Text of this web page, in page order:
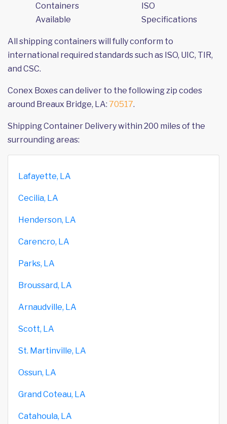
Containers
Available
ISO
Specifications
All shipping containers will fully conform to
international required standards such as ISO, UIC, TIR,
and CSC.
Conex Boxes can deliver to the following zip codes
around Breaux Bridge, LA: 70517.
Shipping Container Delivery within 200 miles of the
surrounding areas:
Lafayette, LA
Cecilia, LA
Henderson, LA
Carencro, LA
Parks, LA
Broussard, LA
Arnaudville, LA
Scott, LA
St. Martinville, LA
Ossun, LA
Grand Coteau, LA
Catahoula, LA